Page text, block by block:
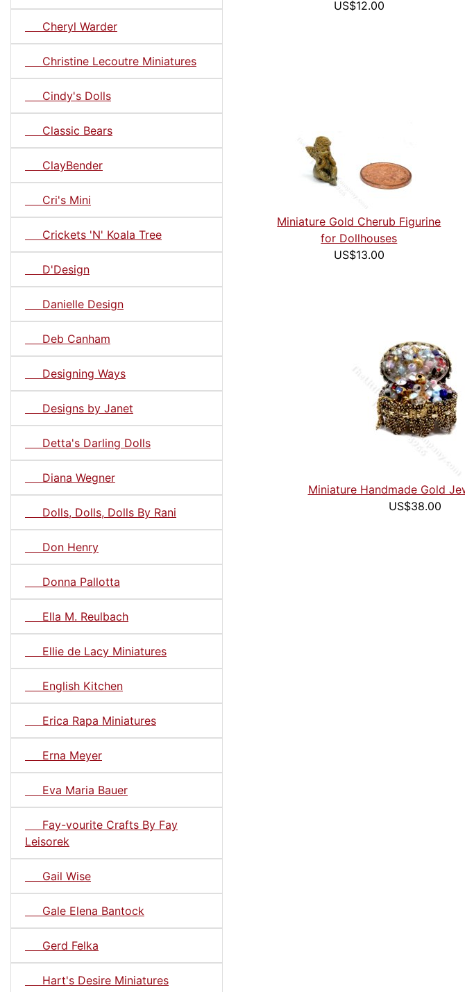
Cheryl Warder
Christine Lecoutre Miniatures
Cindy's Dolls
Classic Bears
ClayBender
Cri's Mini
Crickets 'N' Koala Tree
D'Design
Danielle Design
Deb Canham
Designing Ways
Designs by Janet
Detta's Darling Dolls
Diana Wegner
Dolls, Dolls, Dolls By Rani
Don Henry
Donna Pallotta
Ella M. Reulbach
Ellie de Lacy Miniatures
English Kitchen
Erica Rapa Miniatures
Erna Meyer
Eva Maria Bauer
Fay-vourite Crafts By Fay
Leisorek
Gail Wise
Gale Elena Bantock
Gerd Felka
Hart's Desire Miniatures
US$12.00
Miniature Gold Cherub Figurine
for Dollhouses
US$13.00
Miniature Handmade Gold
US$38.00